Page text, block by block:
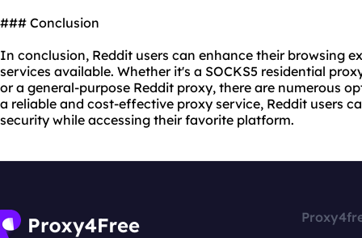
### Conclusion
In conclusion, Reddit users can enhance their browsing
services available. Whether it's a SOCKS5 residential
or a general-purpose Reddit proxy, there are numerous
a reliable and cost-effective proxy service, Reddit users
security while accessing their favorite platform.